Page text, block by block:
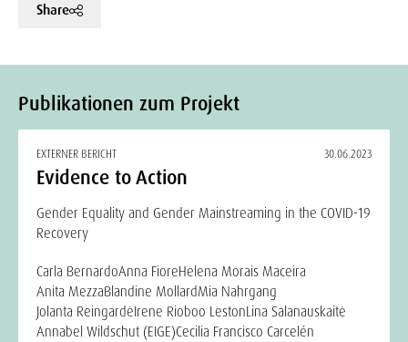
Share
Publikationen zum Projekt
EXTERNER BERICHT 30.06.2023
Evidence to Action
Gender Equality and Gender Mainstreaming in the COVID-19
Recovery
Carla BernardoAnna FioreHelena Morais Maceira
Anita MezzaBlandine MollardMia Nahrgang
Jolanta ReingardėIrene Rioboo LestonLina Salanauskaitė
Annabel Wildschut (EIGE)Cecilia Francisco Carcelén